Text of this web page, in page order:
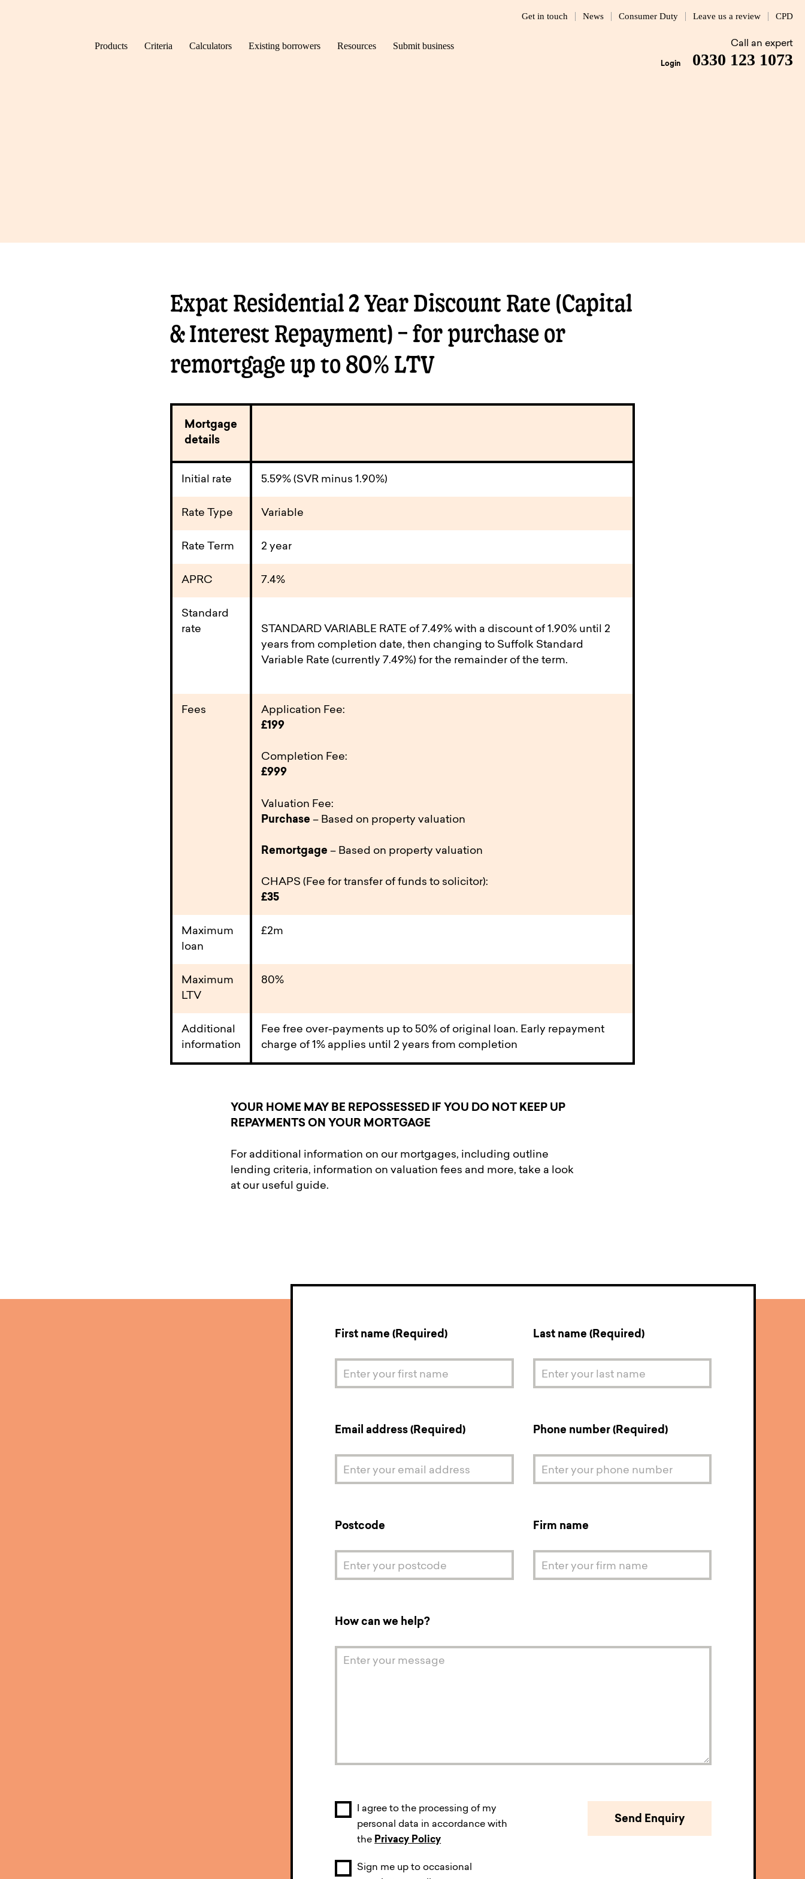
Get in touch News Consumer Duty Leave us a review CPD
Products Criteria Calculators Existing borrowers Resources Submit business
Login
Call an expert
0330 123 1073
Expat Residential 2 Year Discount Rate (Capital
& Interest Repayment) – for purchase or
remortgage up to 80% LTV
Mortgage
details
Initial rate 5.59% (SVR minus 1.90%)
Rate Type Variable
Rate Term 2 year
APRC 7.4%
Standard
rate
STANDARD VARIABLE RATE of 7.49% with a discount of 1.90% until 2
years from completion date, then changing to Suffolk Standard
Variable Rate (currently 7.49%) for the remainder of the term.
Fees
Application Fee:
£199
Completion Fee:
£999
Valuation Fee:
Purchase – Based on property valuation
Remortgage – Based on property valuation
CHAPS (Fee for transfer of funds to solicitor):
£35
Maximum
loan
£2m
Maximum
LTV
80%
Additional
information
Fee free over-payments up to 50% of original loan. Early repayment
charge of 1% applies until 2 years from completion
YOUR HOME MAY BE REPOSSESSED IF YOU DO NOT KEEP UP
REPAYMENTS ON YOUR MORTGAGE
For additional information on our mortgages, including outline
lending criteria, information on valuation fees and more, take a look
at our useful guide.
First name (Required) Last name (Required)
Email address (Required) Phone number (Required)
Postcode Firm name
How can we help?
I agree to the processing of my
personal data in accordance with
the Privacy Policy
Sign me up to occasional